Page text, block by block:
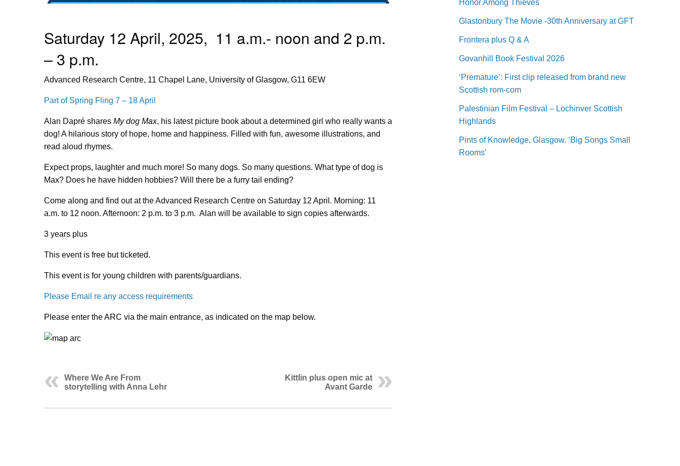
Saturday 12 April, 2025, 11 a.m.- noon and 2 p.m.
– 3 p.m.
Advanced Research Centre, 11 Chapel Lane, University of Glasgow, G11 6EW
Part of Spring Fling 7 – 18 April
Alan Dapré shares My dog Max, his latest picture book about a determined girl who really wants a
dog! A hilarious story of hope, home and happiness. Filled with fun, awesome illustrations, and
read aloud rhymes.
Expect props, laughter and much more! So many dogs. So many questions. What type of dog is
Max? Does he have hidden hobbies? Will there be a furry tail ending?
Come along and find out at the Advanced Research Centre on Saturday 12 April. Morning: 11
a.m. to 12 noon. Afternoon: 2 p.m. to 3 p.m. Alan will be available to sign copies afterwards.
3 years plus
This event is free but ticketed.
This event is for young children with parents/guardians.
Please Email re any access requirements
Please enter the ARC via the main entrance, as indicated on the map below.
Where We Are From
storytelling with Anna Lehr
Kittlin plus open mic at
Avant Garde
Honor Among Thieves
Glastonbury The Movie -30th Anniversary at GFT
Frontera plus Q & A
Govanhill Book Festival 2026
‘Premature’: First clip released from brand new
Scottish rom-com
Palestinian Film Festival – Lochinver Scottish
Highlands
Pints of Knowledge, Glasgow. ‘Big Songs Small
Rooms’